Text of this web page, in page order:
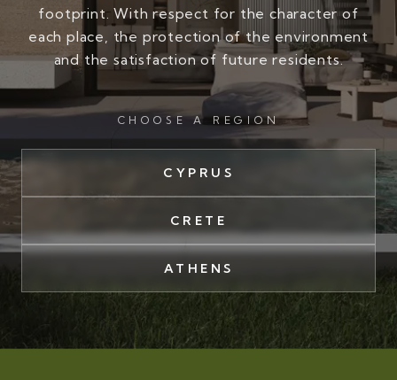
footprint. With respect for the character of
each place, the protection of the environment
and the satisfaction of future residents.
CHOOSE A REGION
CYPRUS
CRETE
ATHENS